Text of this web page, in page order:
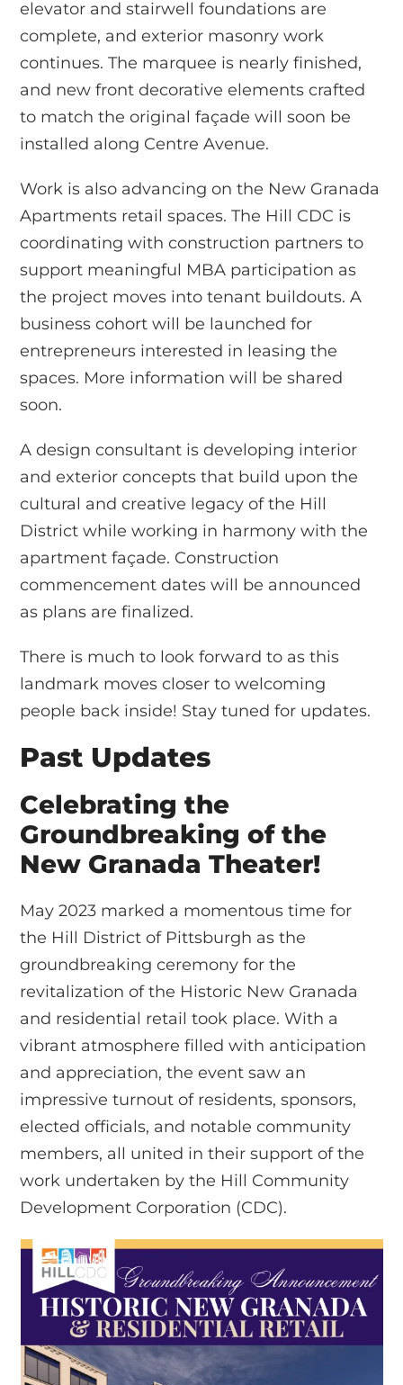
elevator and stairwell foundations are
complete, and exterior masonry work
continues. The marquee is nearly finished,
and new front decorative elements crafted
to match the original façade will soon be
installed along Centre Avenue.
Work is also advancing on the New Granada
Apartments retail spaces. The Hill CDC is
coordinating with construction partners to
support meaningful MBA participation as
the project moves into tenant buildouts. A
business cohort will be launched for
entrepreneurs interested in leasing the
spaces. More information will be shared
soon.
A design consultant is developing interior
and exterior concepts that build upon the
cultural and creative legacy of the Hill
District while working in harmony with the
apartment façade. Construction
commencement dates will be announced
as plans are finalized.
There is much to look forward to as this
landmark moves closer to welcoming
people back inside! Stay tuned for updates.
Past Updates
Celebrating the
Groundbreaking of the
New Granada Theater!
May 2023 marked a momentous time for
the Hill District of Pittsburgh as the
groundbreaking ceremony for the
revitalization of the Historic New Granada
and residential retail took place. With a
vibrant atmosphere filled with anticipation
and appreciation, the event saw an
impressive turnout of residents, sponsors,
elected officials, and notable community
members, all united in their support of the
work undertaken by the Hill Community
Development Corporation (CDC).